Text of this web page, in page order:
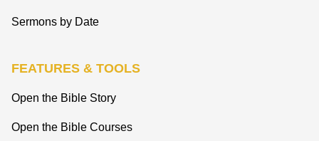
Sermons by Date
FEATURES & TOOLS
Open the Bible Story
Open the Bible Courses